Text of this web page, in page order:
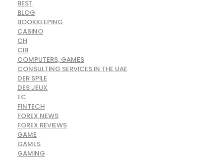
BEST
BLOG
BOOKKEEPING
CASINO
CH
CIB
COMPUTERS, GAMES
CONSULTING SERVICES IN THE UAE
DER SPILE
DES JEUX
EC
FINTECH
FOREX NEWS
FOREX REVIEWS
GAME
GAMES
GAMING